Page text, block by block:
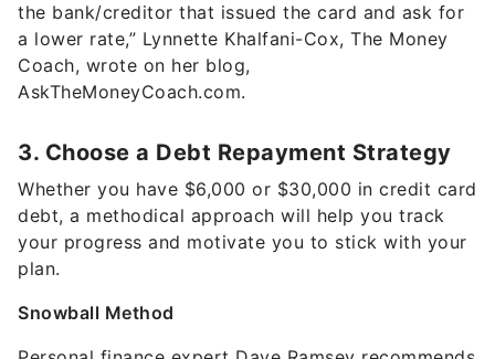
the bank/creditor that issued the card and ask for
a lower rate,” Lynnette Khalfani-Cox, The Money
Coach, wrote on her blog,
AskTheMoneyCoach.com.
3. Choose a Debt Repayment Strategy
Whether you have $6,000 or $30,000 in credit card
debt, a methodical approach will help you track
your progress and motivate you to stick with your
plan.
Snowball Method